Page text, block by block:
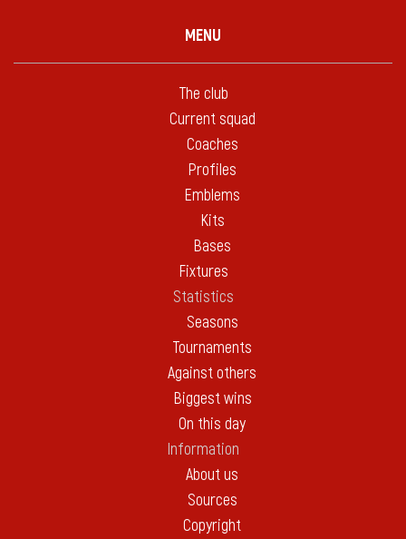
MENU
The club
Current squad
Coaches
Profiles
Emblems
Kits
Bases
Fixtures
Statistics
Seasons
Tournaments
Against others
Biggest wins
On this day
Information
About us
Sources
Copyright